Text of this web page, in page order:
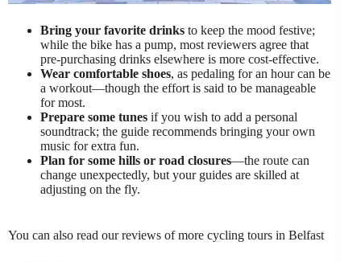
Bring your favorite drinks to keep the mood festive;
while the bike has a pump, most reviewers agree that
pre-purchasing drinks elsewhere is more cost-effective.
Wear comfortable shoes, as pedaling for an hour can be
a workout—though the effort is said to be manageable
for most.
Prepare some tunes if you wish to add a personal
soundtrack; the guide recommends bringing your own
music for extra fun.
Plan for some hills or road closures—the route can
change unexpectedly, but your guides are skilled at
adjusting on the fly.
You can also read our reviews of more cycling tours in Belfast